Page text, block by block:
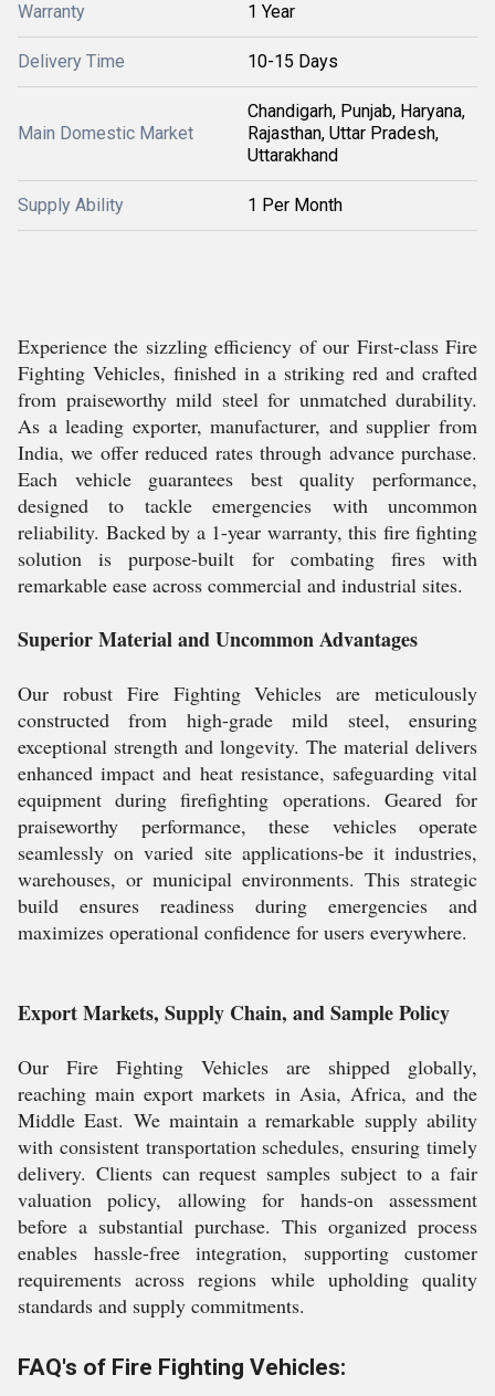
Warranty 1 Year
Delivery Time 10-15 Days
Main Domestic Market
Chandigarh, Punjab, Haryana,
Rajasthan, Uttar Pradesh,
Uttarakhand
Supply Ability 1 Per Month
Experience the sizzling efficiency of our First-class Fire
Fighting Vehicles, finished in a striking red and crafted
from praiseworthy mild steel for unmatched durability.
As a leading exporter, manufacturer, and supplier from
India, we offer reduced rates through advance purchase.
Each vehicle guarantees best quality performance,
designed to tackle emergencies with uncommon
reliability. Backed by a 1-year warranty, this fire fighting
solution is purpose-built for combating fires with
remarkable ease across commercial and industrial sites.
Superior Material and Uncommon Advantages
Our robust Fire Fighting Vehicles are meticulously
constructed from high-grade mild steel, ensuring
exceptional strength and longevity. The material delivers
enhanced impact and heat resistance, safeguarding vital
equipment during firefighting operations. Geared for
praiseworthy performance, these vehicles operate
seamlessly on varied site applications-be it industries,
warehouses, or municipal environments. This strategic
build ensures readiness during emergencies and
maximizes operational confidence for users everywhere.
Export Markets, Supply Chain, and Sample Policy
Our Fire Fighting Vehicles are shipped globally,
reaching main export markets in Asia, Africa, and the
Middle East. We maintain a remarkable supply ability
with consistent transportation schedules, ensuring timely
delivery. Clients can request samples subject to a fair
valuation policy, allowing for hands-on assessment
before a substantial purchase. This organized process
enables hassle-free integration, supporting customer
requirements across regions while upholding quality
standards and supply commitments.
FAQ's of Fire Fighting Vehicles: